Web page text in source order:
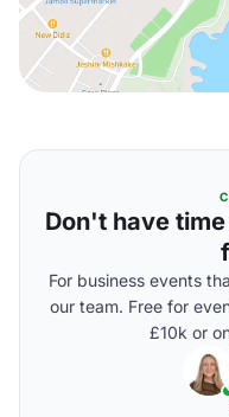
Don't have
For business events
our team. Free for
£10k or